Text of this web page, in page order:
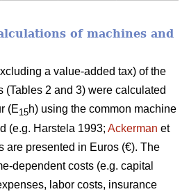
of machines and
a value-added tax) of the
(Tables 2 and 3) were calculated
(E15h) using the common machine
(e.g. Harstela 1993; Ackerman et
are presented in Euros (€). The
dependent costs (e.g. capital
labor costs, insurance